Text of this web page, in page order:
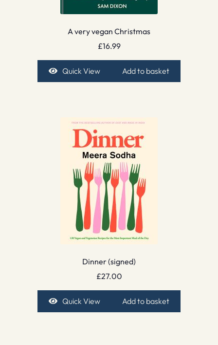
A very vegan Christmas
£16.99
Quick View Add to basket
Dinner (signed)
£27.00
Quick View Add to basket